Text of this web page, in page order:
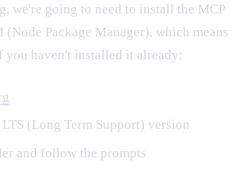
we're going to need to install the MCP
(Node Package Manager), which means
you haven't installed it already:
(Long Term Support) version
and follow the prompts